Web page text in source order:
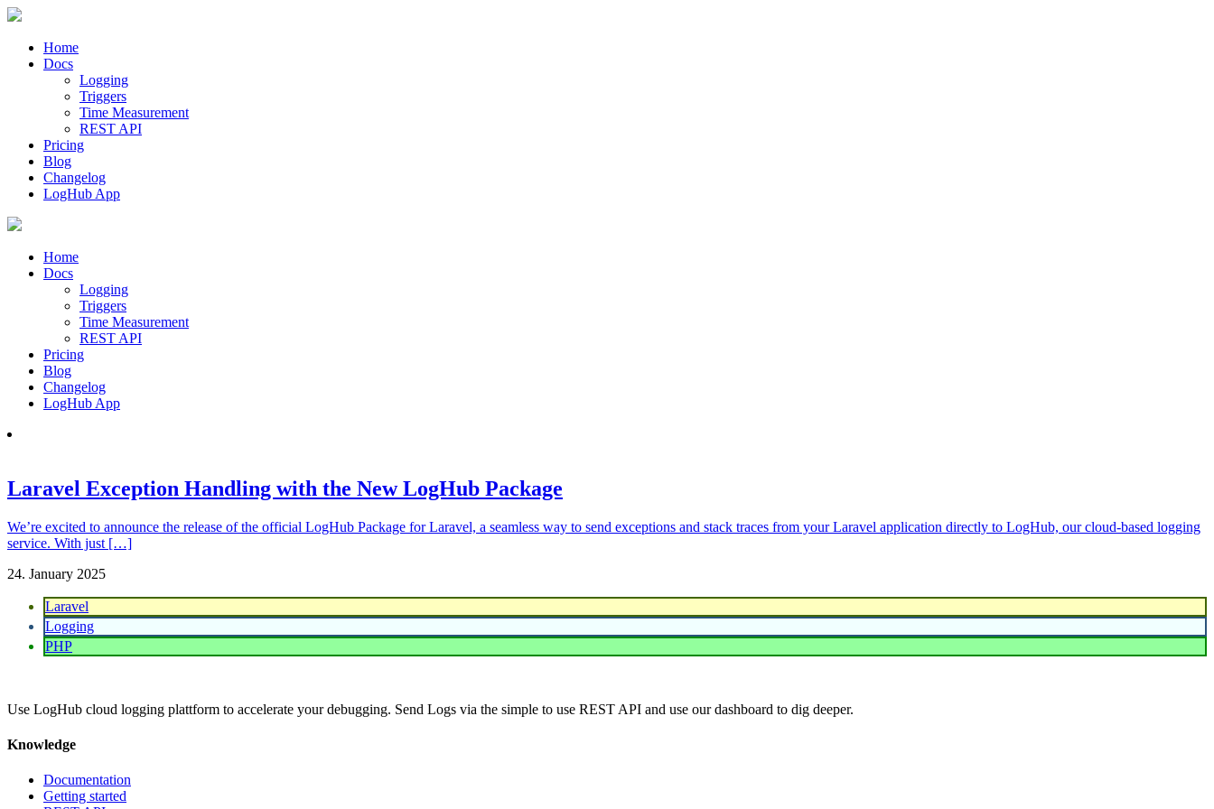
Home
Docs
Logging
Triggers
Time Measurement
REST API
Pricing
Blog
Changelog
LogHub App
Home
Docs
Logging
Triggers
Time Measurement
REST API
Pricing
Blog
Changelog
LogHub App
Laravel Exception Handling with the New LogHub Package
We’re excited to announce the release of the official LogHub Package for Laravel, a seamless way to send exceptions and stack traces from your Laravel application directly to LogHub, our cloud-based logging
service. With just […]
24. January 2025
Laravel
Logging
PHP
Use LogHub cloud logging plattform to accelerate your debugging. Send Logs via the simple to use REST API and use our dashboard to dig deeper.
Knowledge
Documentation
Getting started